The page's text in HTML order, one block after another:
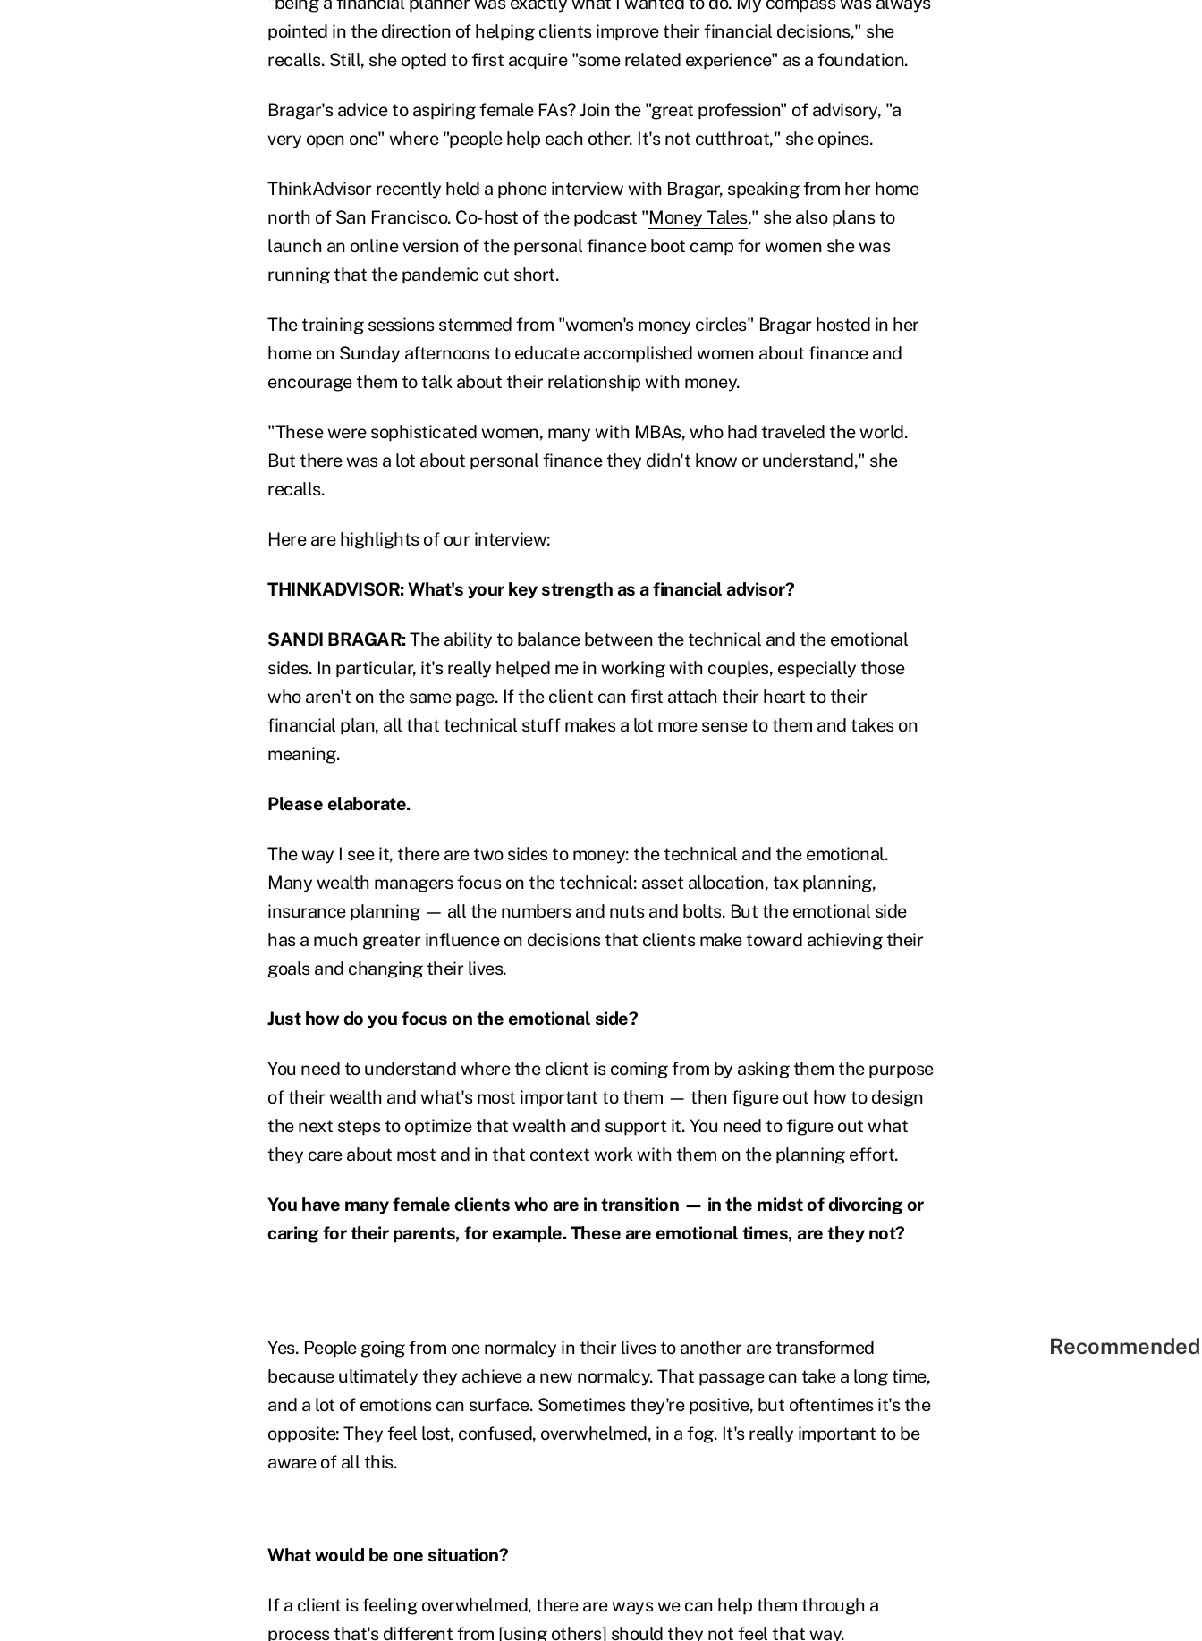
pointed in the direction of helping clients improve their financial decisions," she
recalls. Still, she opted to first acquire "some related experience" as a foundation.
Bragar's advice to aspiring female FAs? Join the "great profession" of advisory, "a
very open one" where "people help each other. It's not cutthroat," she opines.
ThinkAdvisor recently held a phone interview with Bragar, speaking from her home
north of San Francisco. Co-host of the podcast "Money Tales," she also plans to
launch an online version of the personal finance boot camp for women she was
running that the pandemic cut short.
The training sessions stemmed from "women's money circles" Bragar hosted in her
home on Sunday afternoons to educate accomplished women about finance and
encourage them to talk about their relationship with money.
"These were sophisticated women, many with MBAs, who had traveled the world.
But there was a lot about personal finance they didn't know or understand," she
recalls.
Here are highlights of our interview:
THINKADVISOR: What's your key strength as a financial advisor?
SANDI BRAGAR:The ability to balance between the technical and the emotional
sides. In particular, it's really helped me in working with couples, especially those
who aren't on the same page. If the client can first attach their heart to their
financial plan, all that technical stuff makes a lot more sense to them and takes on
meaning.
Please elaborate.
The way I see it, there are two sides to money: the technical and the emotional.
Many wealth managers focus on the technical: asset allocation, tax planning,
insurance planning — all the numbers and nuts and bolts. But the emotional side
has a much greater influence on decisions that clients make toward achieving their
goals and changing their lives.
Just how do you focus on the emotional side?
You need to understand where the client is coming from by asking them the purpose
of their wealth and what's most important to them — then figure out how to design
the next steps to optimize that wealth and support it. You need to figure out what
they care about most and in that context work with them on the planning effort.
You have many female clients who are in transition — in the midst of divorcing or
caring for their parents, for example. These are emotional times, are they not?
Yes. People going from one normalcy in their lives to another are transformed
because ultimately they achieve a new normalcy. That passage can take a long time,
and a lot of emotions can surface. Sometimes they're positive, but oftentimes it's the
opposite: They feel lost, confused, overwhelmed, in a fog. It's really important to be
aware of all this.
What would be one situation?
If a client is feeling overwhelmed, there are ways we can help them through a
process that's different from [using others] should they not feel that way.